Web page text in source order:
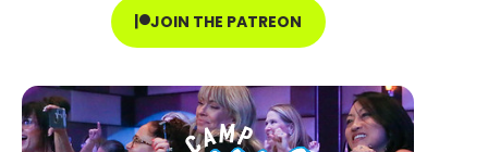
JOIN THE PATREON